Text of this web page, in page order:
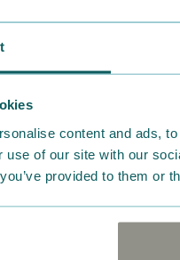
content and ads,
use of our site with our
provided to them or